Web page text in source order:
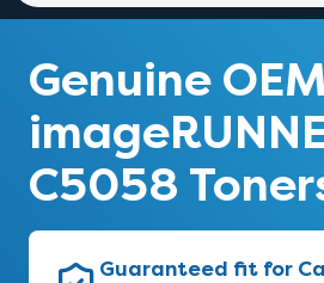
Genuine
C5058
Guaranteed fit for